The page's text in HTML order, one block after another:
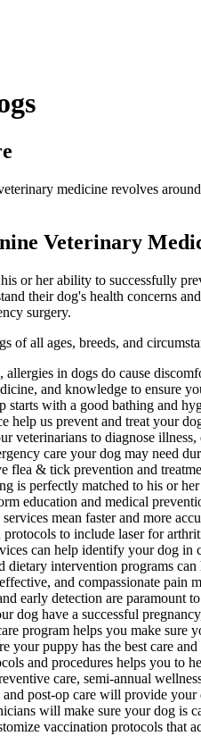
medicine revolves
Veterinary
or her ability to successfully
their dog's health concerns
surgery.
of all ages, breeds, and
in dogs do cause
and knowledge to ensure
starts with a good bathing and
help us prevent and treat your
veterinarians to diagnose
care your dog may need
flea & tick prevention and
is perfectly matched to his or
education and medical
mean faster and more
protocols to include laser for
can help identify your dog in
dietary intervention programs
and compassionate pain
early detection are paramount
dog have a successful
program helps you make sure
your puppy has the best care
and procedures helps you to
care, semi-annual
post-op care will provide
will make sure your dog is
vaccination protocols that